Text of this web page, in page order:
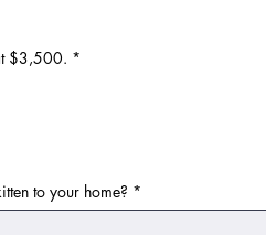
$3,500. *
to your home? *